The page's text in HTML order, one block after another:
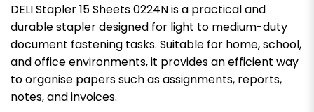
DELI Stapler 15 Sheets 0224N is a practical and
durable stapler designed for light to medium-duty
document fastening tasks. Suitable for home, school,
and office environments, it provides an efficient way
to organise papers such as assignments, reports,
notes, and invoices.